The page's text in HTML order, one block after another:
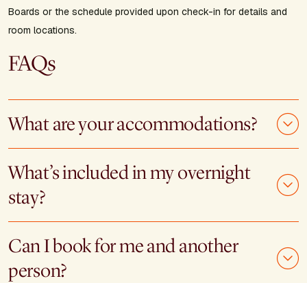
Boards or the schedule provided upon check-in for details and
room locations.
FAQs
What are your accommodations?
What’s included in my overnight
stay?
Can I book for me and another
person?